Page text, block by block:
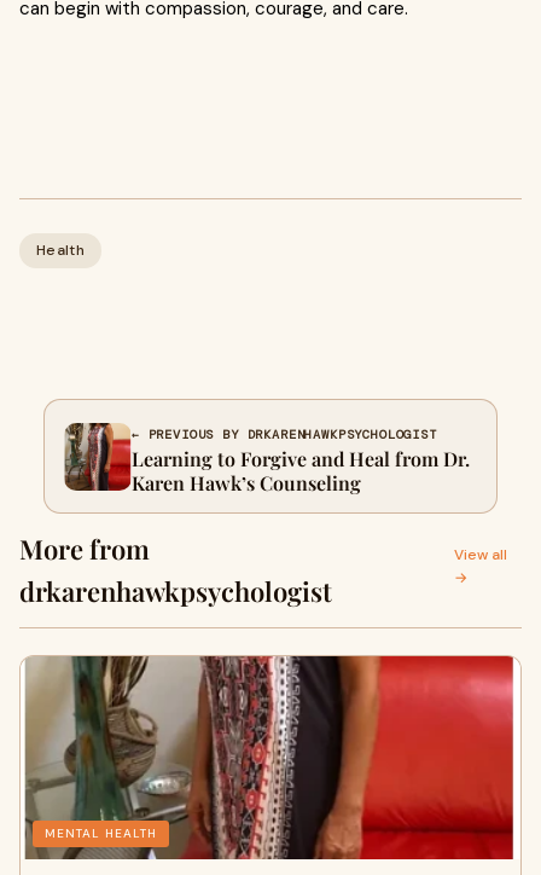
can begin with compassion, courage, and care.
Health
← PREVIOUS BY DRKARENHAWKPSYCHOLOGIST
Learning to Forgive and Heal from Dr.
Karen Hawk’s Counseling
More from
drkarenhawkpsychologist
View all
→
MENTAL HEALTH